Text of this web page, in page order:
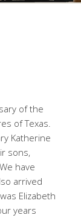
of the
of Texas.
Katherine
sons,
have
arrived
Elizabeth
years